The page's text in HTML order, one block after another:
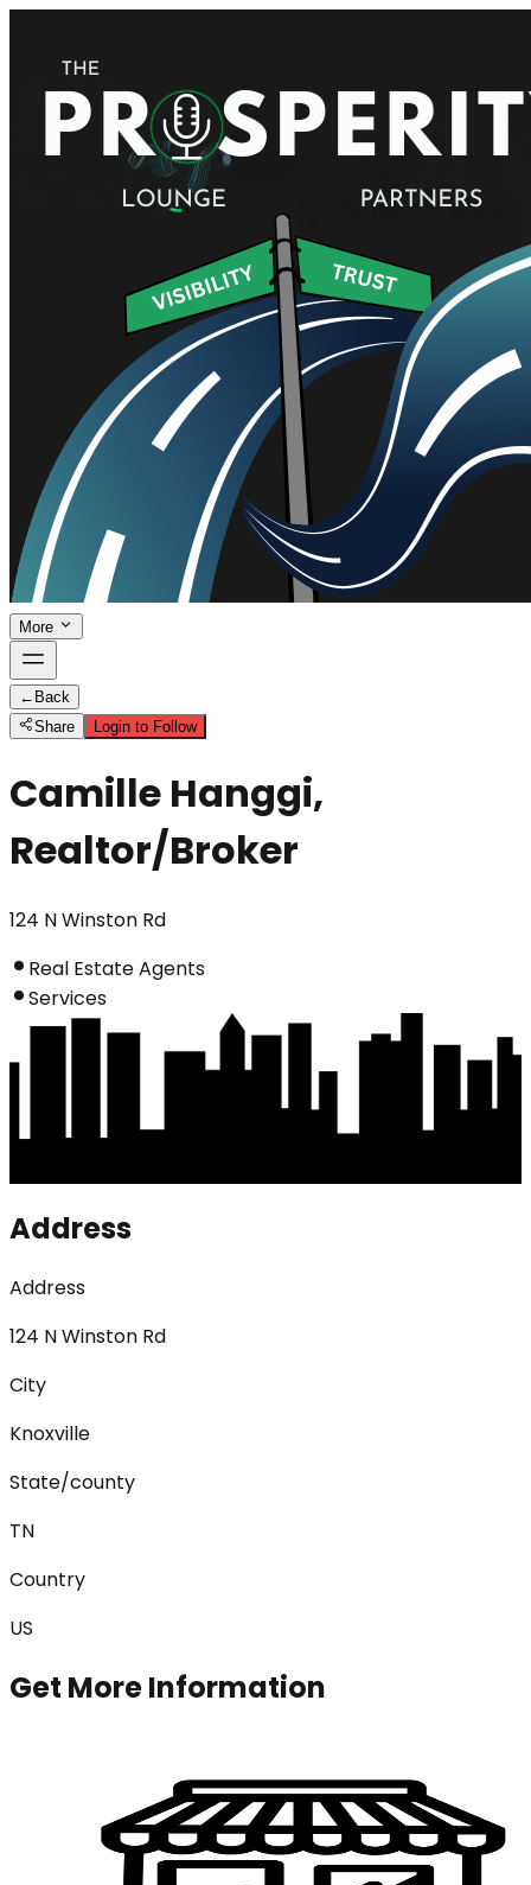
More
← Back
Share
Login to Follow
Camille Hanggi,
Realtor/Broker
124 N Winston Rd
Real Estate Agents
Services
Address
Address
124 N Winston Rd
City
Knoxville
State/county
TN
Country
US
Get More Information